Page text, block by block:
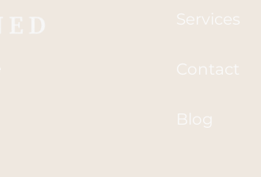
Services
Contact
Blog